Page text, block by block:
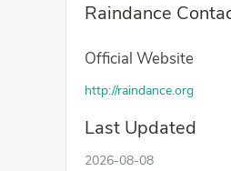
Raindance
Official Website
http://raindance.org
Last Updated
2026-08-08